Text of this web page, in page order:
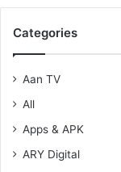
Categories
Aan TV
All
Apps & APK
ARY Digital